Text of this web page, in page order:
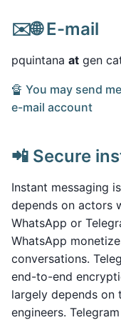
✉️🌐 E-mail
pquintana at gen
🔏 You may send
e-mail account
📲 Secure
Instant messaging
depends on actors
WhatsApp or
WhatsApp
conversations.
end-to-end
largely depends on
engineers.